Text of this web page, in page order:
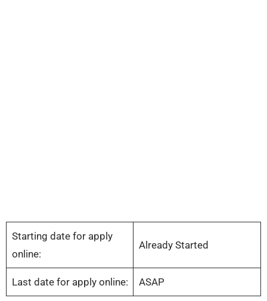
Starting date for apply
online:
Already Started
Last date for apply online: ASAP